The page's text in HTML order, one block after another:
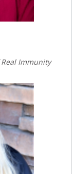
Immunity